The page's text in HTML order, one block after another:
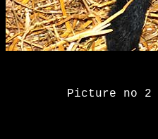
Picture